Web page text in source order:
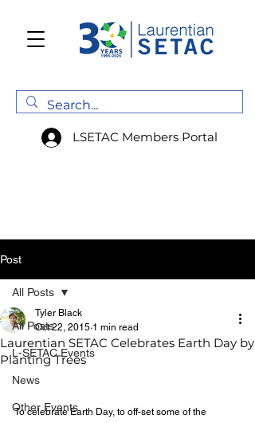
LSETAC Members Portal
Post
All Posts
L-SETAC Events
News
Other Events
All Posts
Laurentian SETAC Celebrates Earth Day by
Planting Trees
Tyler Black
Oct 22, 2015 1 min read
To celebrate Earth Day, to off-set some of the